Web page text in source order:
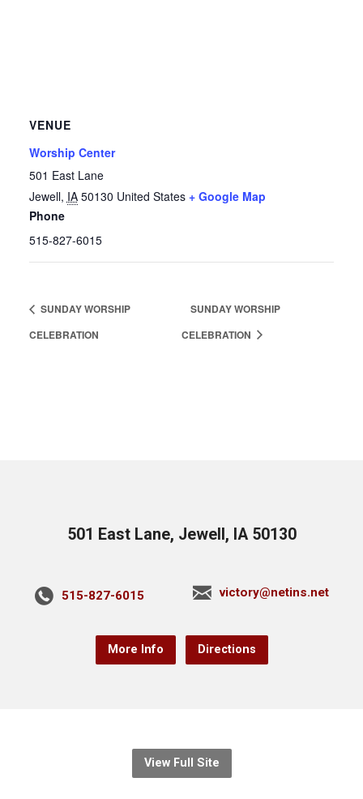
VENUE
Worship Center
501 East Lane
Jewell, IA 50130 United States + Google Map
Phone
515-827-6015
SUNDAY WORSHIP
CELEBRATION
SUNDAY WORSHIP
CELEBRATION
501 East Lane, Jewell, IA 50130
515-827-6015 victory@netins.net
More Info Directions
View Full Site